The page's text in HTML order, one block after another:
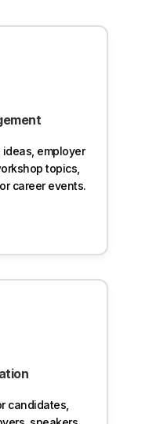
employer
topics,
career events.
candidates,